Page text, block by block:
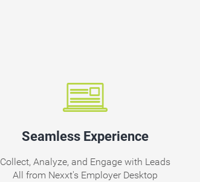
Seamless Experience
Collect, Analyze, and Engage with Leads
All from Nexxt's Employer Desktop